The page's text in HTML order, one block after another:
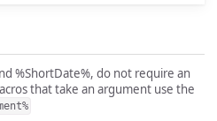
%ShortDate%, do not require an
that take an argument use the